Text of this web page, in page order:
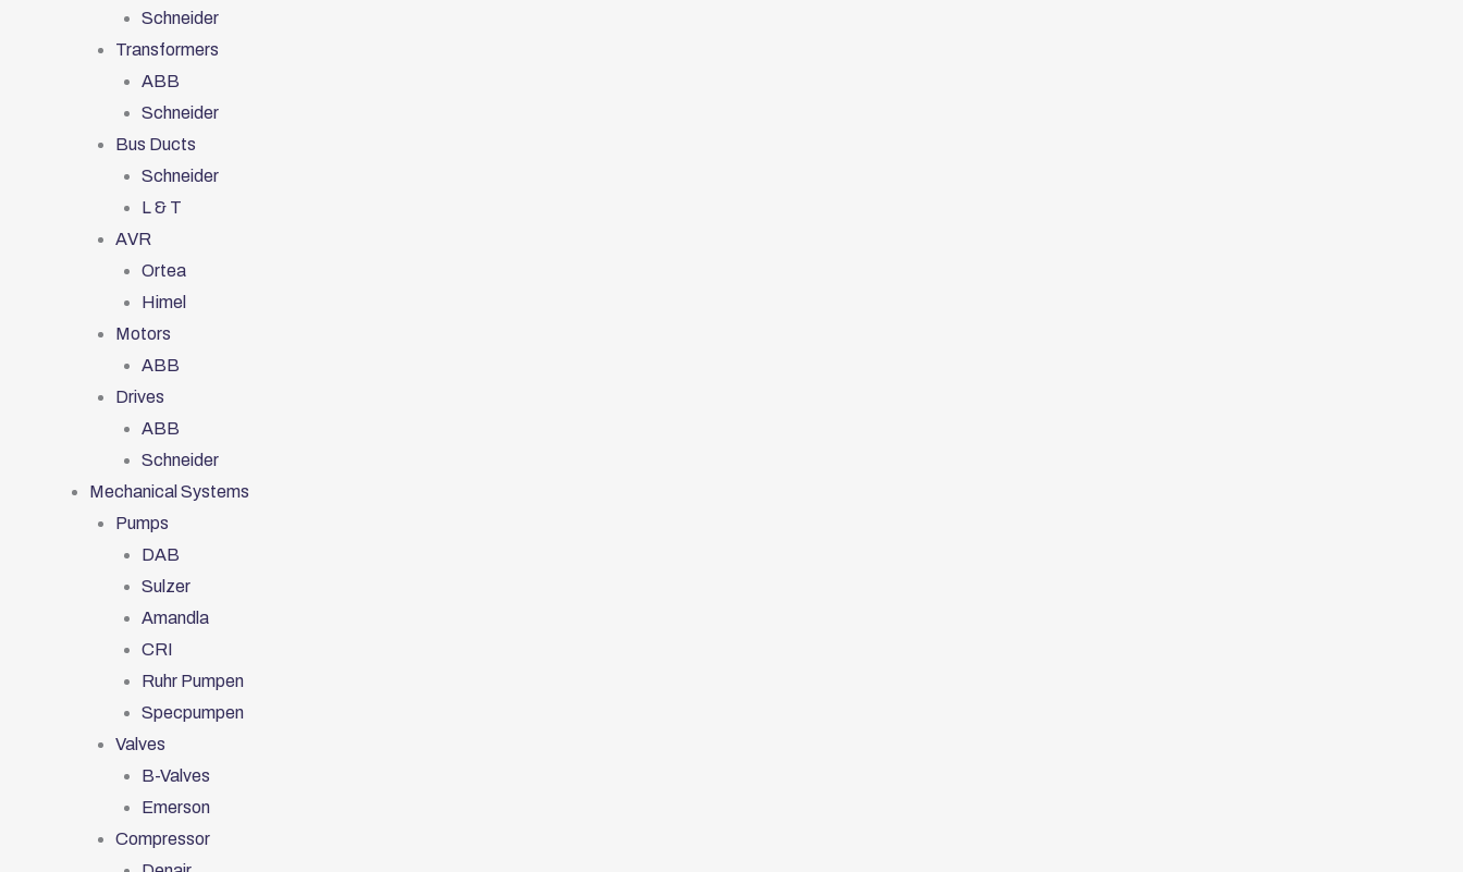
Schneider
Transformers
ABB
Schneider
Bus Ducts
Schneider
L & T
AVR
Ortea
Himel
Motors
ABB
Drives
ABB
Schneider
Mechanical Systems
Pumps
DAB
Sulzer
Amandla
CRI
Ruhr Pumpen
Specpumpen
Valves
B-Valves
Emerson
Compressor